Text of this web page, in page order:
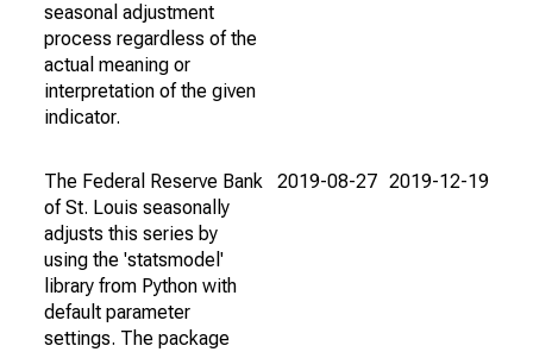
seasonal adjustment
process regardless of the
actual meaning or
interpretation of the given
indicator.
The Federal Reserve Bank
of St. Louis seasonally
adjusts this series by
using the 'statsmodel'
library from Python with
default parameter
settings. The package
2019-08-27 2019-12-19